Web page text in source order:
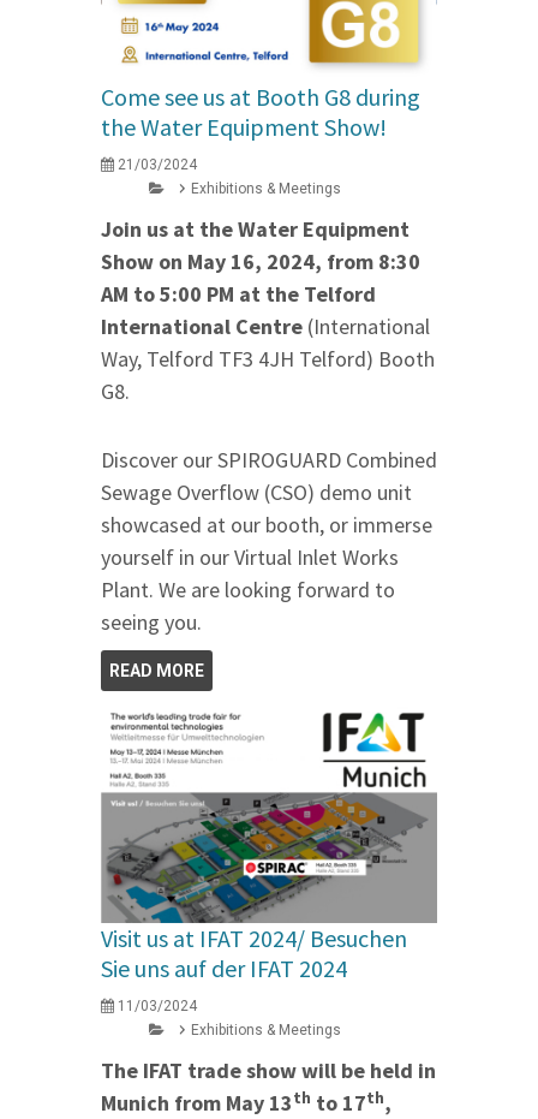
Come see us at Booth G8 during
the Water Equipment Show!
21/03/2024
Exhibitions & Meetings
Join us at the Water Equipment
Show on May 16, 2024, from 8:30
AM to 5:00 PM at the Telford
International Centre (International
Way, Telford TF3 4JH Telford) Booth
G8.
Discover our SPIROGUARD Combined
Sewage Overflow (CSO) demo unit
showcased at our booth, or immerse
yourself in our Virtual Inlet Works
Plant. We are looking forward to
seeing you.
READ MORE
Visit us at IFAT 2024/ Besuchen
Sie uns auf der IFAT 2024
11/03/2024
Exhibitions & Meetings
The IFAT trade show will be held in
Munich from May 13th to 17th,